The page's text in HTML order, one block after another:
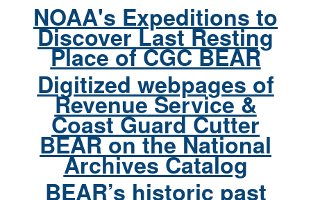
NOAA's Expeditions to
Discover Last Resting
Place of CGC BEAR
Digitized webpages of
Revenue Service &
Coast Guard Cutter
BEAR on the National
Archives Catalog
BEAR’s historic past